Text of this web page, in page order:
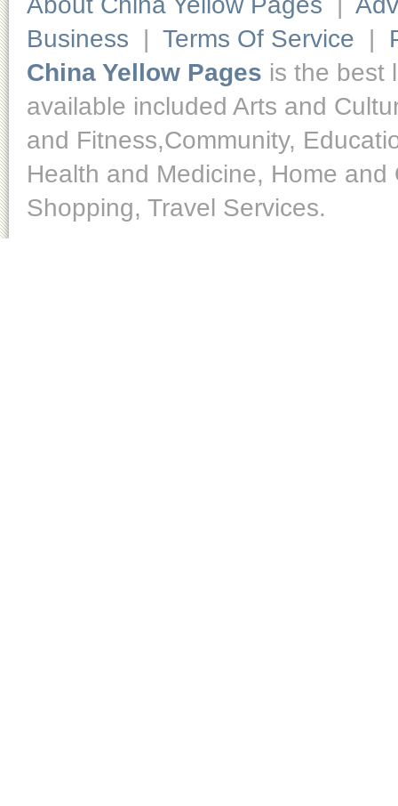
Business | Terms Of Service |
China Yellow Pages is the best
available included Arts and
and Fitness,Community,
Health and Medicine, Home
Shopping, Travel Services.